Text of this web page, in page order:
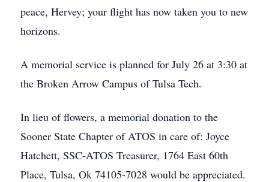
peace, Hervey; your flight has now taken you to new
horizons.
A memorial service is planned for July 26 at 3:30 at
the Broken Arrow Campus of Tulsa Tech.
In lieu of flowers, a memorial donation to the
Sooner State Chapter of ATOS in care of: Joyce
Hatchett, SSC-ATOS Treasurer, 1764 East 60th
Place, Tulsa, Ok 74105-7028 would be appreciated.